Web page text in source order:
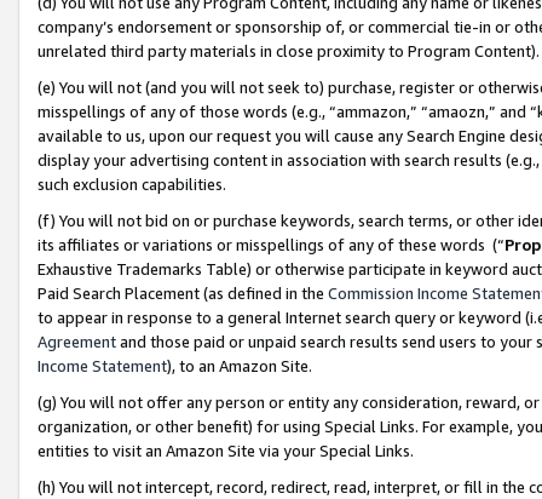
company’s endorsement or sponsorship of, or commercial tie-in or
unrelated third party materials in close proximity to Program Content).
(e) You will not (and you will not seek to) purchase, register or
misspellings of any of those words (e.g., “ammazon,” “amaozn,” and
available to us, upon our request you will cause any Search Engine
display your advertising content in association with search results
such exclusion capabilities.
(f) You will not bid on or purchase keywords, search terms, or other
its affiliates or variations or misspellings of any of these words (“
Exhaustive Trademarks Table) or otherwise participate in keyword
Paid Search Placement (as defined in the Commission Income
to appear in response to a general Internet search query or keyword
Agreementand those paid or unpaid search results send users to
Income Statement), to an Amazon Site.
(g) You will not offer any person or entity any consideration, reward,
organization, or other benefit) for using Special Links. For example,
entities to visit an Amazon Site via your Special Links.
(h) You will not intercept, record, redirect, read, interpret, or fill in